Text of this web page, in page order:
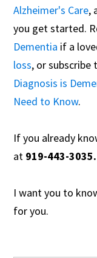
Alzheimer's Care,
you get started.
Dementia if a
loss, or subscribe
Diagnosis is
Need to Know.
If you already
at 919-443-3035.
I want you to
for you.